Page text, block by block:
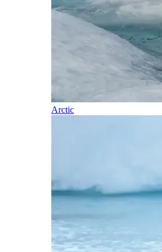
Arctic